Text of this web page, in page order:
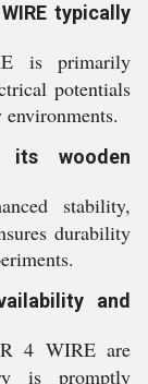
typically
is primarily
potentials
wooden
stability,
durability
and
4 WIRE are
is promptly